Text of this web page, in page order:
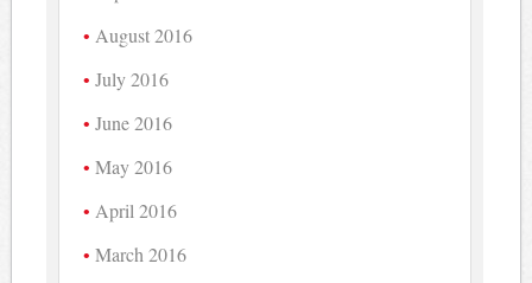
August 2016
July 2016
June 2016
May 2016
April 2016
March 2016